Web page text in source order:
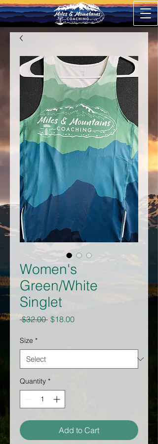
Women's
Green/White
Singlet
$32.00 Regular
$18.00Sale
Size *
Quantity *
Add to Cart